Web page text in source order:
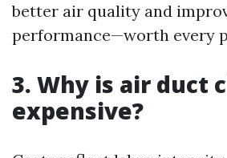
better air quality and
performance—worth every
3. Why is air duct
expensive?